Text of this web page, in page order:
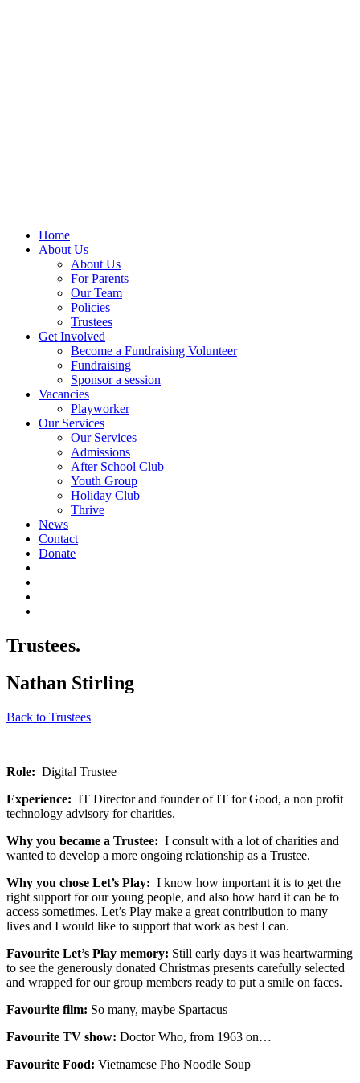
Home
About Us
About Us
For Parents
Our Team
Policies
Trustees
Get Involved
Become a Fundraising Volunteer
Fundraising
Sponsor a session
Vacancies
Playworker
Our Services
Our Services
Admissions
After School Club
Youth Group
Holiday Club
Thrive
News
Contact
Donate
Trustees.
Nathan Stirling
Back to Trustees
Role: Digital Trustee
Experience: IT Director and founder of IT for Good, a non profit
technology advisory for charities.
Why you became a Trustee: I consult with a lot of charities and
wanted to develop a more ongoing relationship as a Trustee.
Why you chose Let’s Play: I know how important it is to get the
right support for our young people, and also how hard it can be to
access sometimes. Let’s Play make a great contribution to many
lives and I would like to support that work as best I can.
Favourite Let’s Play memory: Still early days it was heartwarming
to see the generously donated Christmas presents carefully selected
and wrapped for our group members ready to put a smile on faces.
Favourite film: So many, maybe Spartacus
Favourite TV show: Doctor Who, from 1963 on…
Favourite Food: Vietnamese Pho Noodle Soup